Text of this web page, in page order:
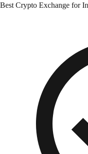
Best Crypto Exchange for